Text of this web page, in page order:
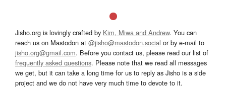
Jisho.org is lovingly crafted by Kim, Miwa and Andrew. You can
reach us on Mastodon at @jisho@mastodon.social or by e-mail to
jisho.org@gmail.com. Before you contact us, please read our list of
frequently asked questions. Please note that we read all messages
we get, but it can take a long time for us to reply as Jisho is a side
project and we do not have very much time to devote to it.